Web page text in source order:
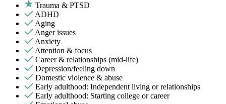
Trauma & PTSD
ADHD
Aging
Anger issues
Anxiety
Attention & focus
Career & relationships (mid-life)
Depression/feeling down
Domestic violence & abuse
Early adulthood: Independent living or relationships
Early adulthood: Starting college or career